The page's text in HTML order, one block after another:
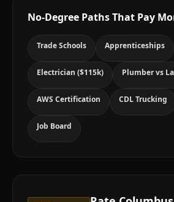
No-Degree Paths That Pay
Trade Schools Apprenticeships
Electrician ($115k) Plumber vs
AWS Certification CDL Trucking
Job Board